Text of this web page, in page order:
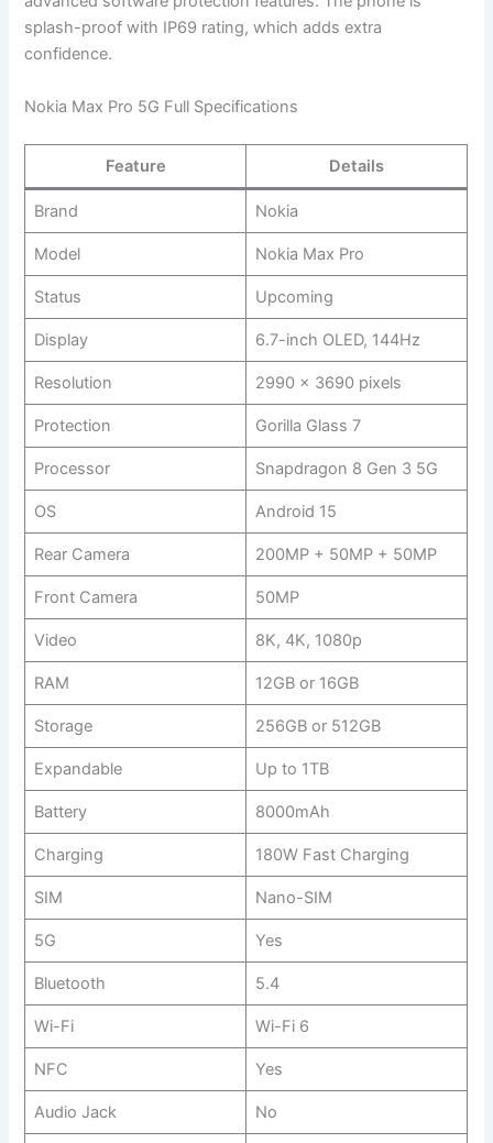
splash-proof with IP69 rating, which adds extra
confidence.
Nokia Max Pro 5G Full Specifications
Feature Details
Brand Nokia
Model Nokia Max Pro
Status Upcoming
Display 6.7-inch OLED, 144Hz
Resolution 2990 x 3690 pixels
Protection Gorilla Glass 7
Processor Snapdragon 8 Gen 3 5G
OS Android 15
Rear Camera 200MP + 50MP + 50MP
Front Camera 50MP
Video 8K, 4K, 1080p
RAM 12GB or 16GB
Storage 256GB or 512GB
Expandable Up to 1TB
Battery 8000mAh
Charging 180W Fast Charging
SIM Nano-SIM
5G Yes
Bluetooth 5.4
Wi-Fi Wi-Fi 6
NFC Yes
Audio Jack No